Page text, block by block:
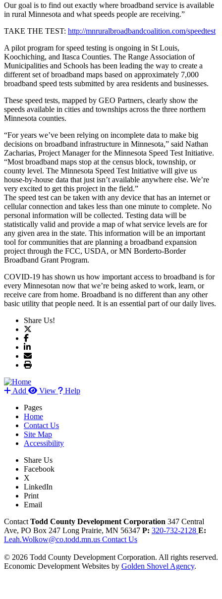
Our goal is to find out exactly where broadband service is available
in rural Minnesota and what speeds people are receiving.”
TAKE THE TEST: http://mnruralbroadbandcoalition.com/speedtest
A pilot program for speed testing is ongoing in St Louis,
Koochiching, and Itasca Counties. The Range Association of
Municipalities and Schools has been leading the way to create a
different set of broadband maps based on approximately 7,000
broadband speed tests submitted by area residents and businesses.
These speed tests, mapped by GEO Partners, clearly show the
speeds available in cities and townships across the three northern
Minnesota counties.
“For years we’ve been relying on incomplete data to make big
decisions on broadband infrastructure in Minnesota,” said Nathan
Zacharias, Project Manager for the Minnesota Speed Test Initiative.
“Most broadband maps stop at the census block, township, or
county level. The Minnesota Speed Test Initiative will give us
house-by-house data that just isn’t available anywhere else. We’re
very excited to get this project in the field.”
The speed test can be taken with any device that has an internet or
cellular connection and takes less than one minute to complete. No
personal information will be collected. Testing data will be
statistically valid and provide a map of what service levels are for
any given area in the state. This information will be an important
tool for communities that are planning a broadband expansion
project through the FCC, USDA, or MN Borderto-Border
Broadband Grant Program.
COVID-19 has shown us how important access to broadband is for
every Minnesotan now that we’re being asked to work, learn, or
receive care from home. Broadband is no different than any other
basic utility that people need. It is an essential part of our daily lives.
Share Us!
Add View
Help
Pages
Home
Contact Us
Site Map
Accessibility
Share Us
Facebook
X
LinkedIn
Print
Email
Contact Todd County Development Corporation 347 Central
Ave, PO Box 247 Long Prairie, MN 56347 P: 320-732-2128 E:
Leah.Wolkow@co.todd.mn.us Contact Us
© 2026 Todd County Development Corporation. All rights reserved.
Economic Development Websites by Golden Shovel Agency.